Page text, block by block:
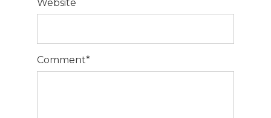
Website
Comment*